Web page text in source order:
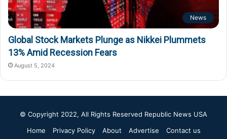
News
Global Stock Markets Plunge as Nikkei Plummets
13% Amid Recession Fears
August 5, 2024
© Copyright 2022, All Rights Reserved Republic News USA
Home
Privacy Policy About Advertise Contact us